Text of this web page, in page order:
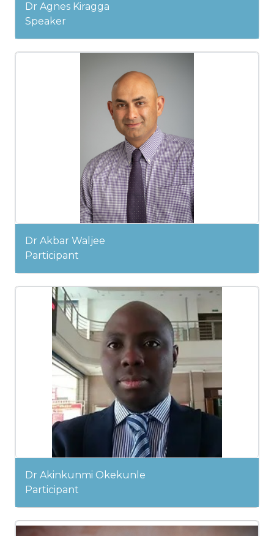
Dr Agnes Kiragga
Speaker
Dr Akbar Waljee
Participant
Dr Akinkunmi Okekunle
Participant